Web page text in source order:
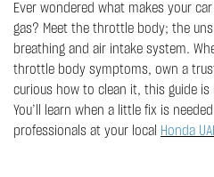
Ever wondered what makes your
gas? Meet the throttle body; the
breathing and air intake system.
throttle body symptoms, own a
curious how to clean it, this guide is
You’ll learn when a little fix is
professionals at your local Honda